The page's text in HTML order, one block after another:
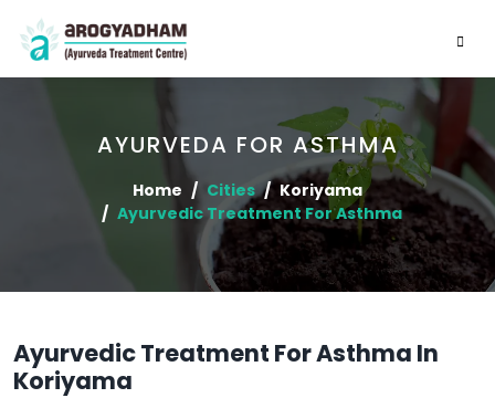
AYURVEDA FOR ASTHMA
Home Cities
Koriyama
Ayurvedic Treatment For Asthma
Ayurvedic Treatment For Asthma In
Koriyama